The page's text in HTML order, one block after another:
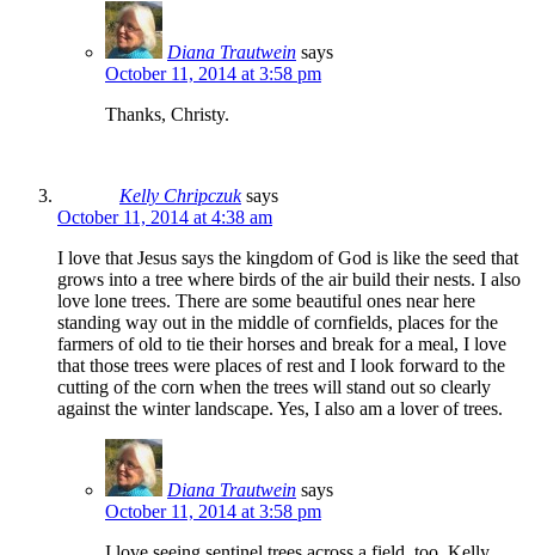
Diana Trautwein says
October 11, 2014 at 3:58 pm
Thanks, Christy.
Kelly Chripczuk says
October 11, 2014 at 4:38 am
I love that Jesus says the kingdom of God is like the seed that
grows into a tree where birds of the air build their nests. I also
love lone trees. There are some beautiful ones near here
standing way out in the middle of cornfields, places for the
farmers of old to tie their horses and break for a meal, I love
that those trees were places of rest and I look forward to the
cutting of the corn when the trees will stand out so clearly
against the winter landscape. Yes, I also am a lover of trees.
Diana Trautwein says
October 11, 2014 at 3:58 pm